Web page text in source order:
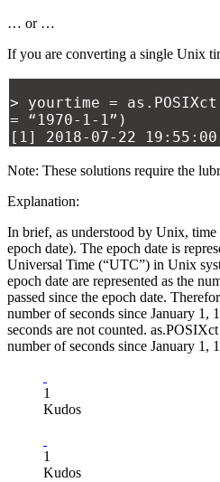
… or …
If you are converting a single Unix
> yourtime =
= “1970-1-1”)
[1] 2018-07-22 19:55:00
Note: These solutions require the
Explanation:
In brief, as understood by Unix, time
epoch date). The epoch date is
Universal Time (“UTC”) in Unix
epoch date are represented as the
passed since the epoch date.
number of seconds since January
seconds are not counted.
number of seconds since January 1,
1
Kudos
1
Kudos